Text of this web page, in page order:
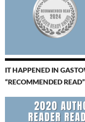
IT HAPPENED IN
“RECOMMENDED READ”